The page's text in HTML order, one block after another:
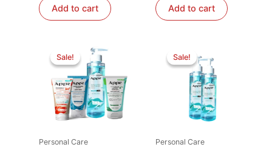
Add to cart Add to cart
Sale!
Sale!
Personal Care
price
was:
1,400 EGP.
Sale!
Sale!
Personal Care
was:
850 EGP.